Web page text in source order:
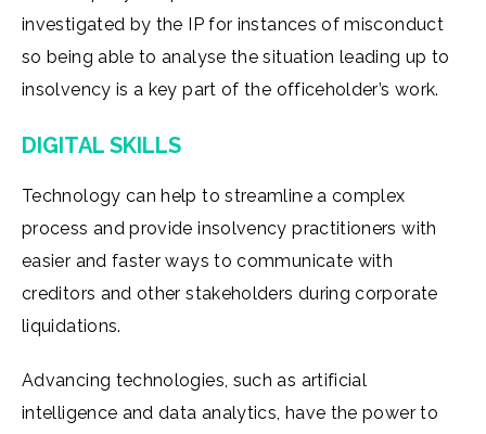
investigated by the IP for instances of misconduct
so being able to analyse the situation leading up to
insolvency is a key part of the officeholder’s work.
DIGITAL SKILLS
Technology can help to streamline a complex
process and provide insolvency practitioners with
easier and faster ways to communicate with
creditors and other stakeholders during corporate
liquidations.
Advancing technologies, such as artificial
intelligence and data analytics, have the power to